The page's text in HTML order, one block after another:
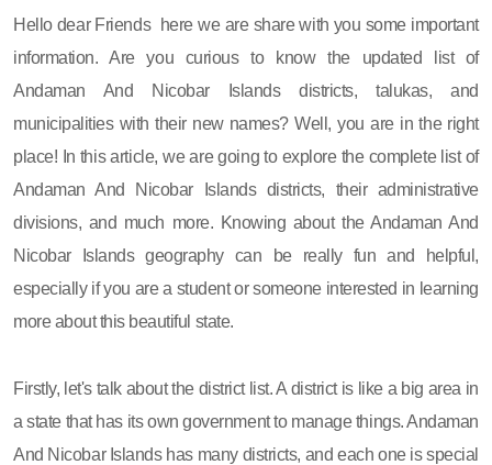
Hello dear Friends here we are share with you some important
information. Are you curious to know the updated list of
Andaman And Nicobar Islands districts, talukas, and
municipalities with their new names? Well, you are in the right
place! In this article, we are going to explore the complete list of
Andaman And Nicobar Islands districts, their administrative
divisions, and much more. Knowing about the Andaman And
Nicobar Islands geography can be really fun and helpful,
especially if you are a student or someone interested in learning
more about this beautiful state.
Firstly, let's talk about the district list. A district is like a big area in
a state that has its own government to manage things. Andaman
And Nicobar Islands has many districts, and each one is special